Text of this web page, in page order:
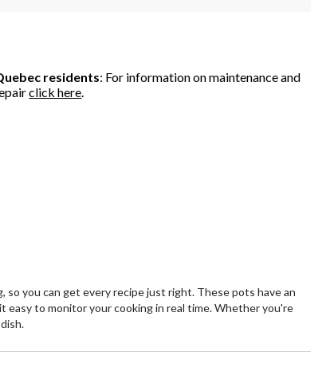
residents: For information on maintenance and
click here.
you can get every recipe just right. These pots have an
easy to monitor your cooking in real time. Whether you're